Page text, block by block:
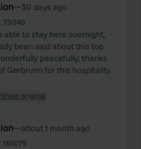
—30 days ago
79049
able to stay here overnight,
been said about this top
peacefully; thanks
Gerbrunn for this hospitality
Show original
—about 1 month ago
161079